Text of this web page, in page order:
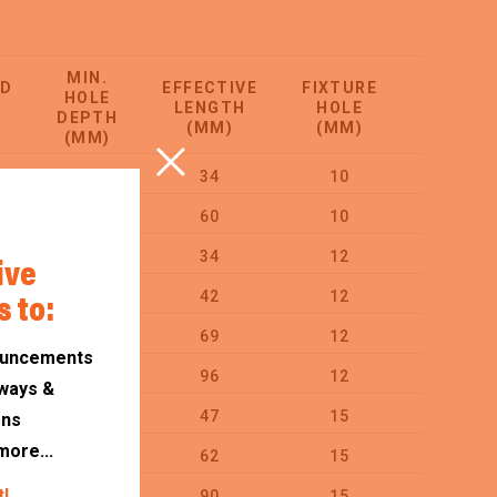
to:
&
MIN.
HOLE
DEPTH
(MM)
EFFECTIVE
LENGTH
(MM)
FIXTURE
HOLE
(MM)
34 10
60 10
34 12
42 12
69 12
96 12
47 15
62 15